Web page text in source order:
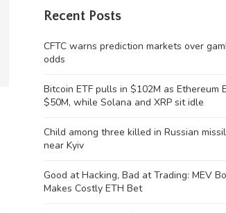
Recent Posts
CFTC warns prediction markets over
odds
Bitcoin ETF pulls in $102M as Ethereum
$50M, while Solana and XRP sit idle
Child among three killed in Russian
near Kyiv
Good at Hacking, Bad at Trading: MEV
Makes Costly ETH Bet